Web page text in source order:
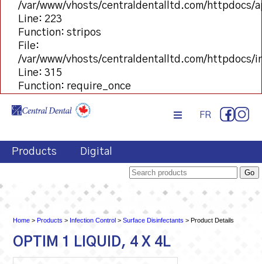
/var/www/vhosts/centraldentalltd.com/httpdocs/
Line: 223
Function: stripos
File:
/var/www/vhosts/centraldentalltd.com/httpdocs/
Line: 315
Function: require_once
FR
Products Digital
Home >Products > Infection Control >Surface Disinfectants > Product Details
OPTIM 1 LIQUID, 4 X 4L